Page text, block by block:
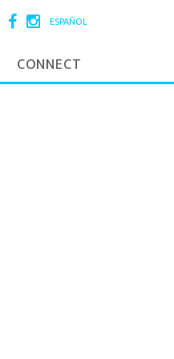
ESPAÑOL
CONNECT